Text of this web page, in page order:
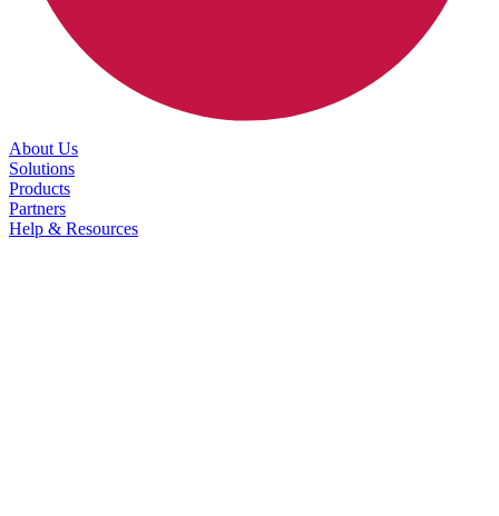
About Us
Solutions
Products
Partners
Help & Resources